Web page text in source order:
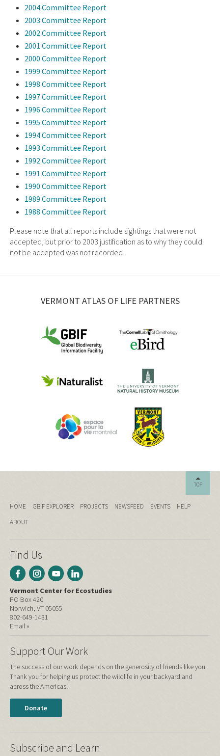
2004 Committee Report
2003 Committee Report
2002 Committee Report
2001 Committee Report
2000 Committee Report
1999 Committee Report
1998 Committee Report
1997 Committee Report
1996 Committee Report
1995 Committee Report
1994 Committee Report
1993 Committee Report
1992 Committee Report
1991 Committee Report
1990 Committee Report
1989 Committee Report
1988 Committee Report
Please note that all reports include sightings that were not
accepted, but prior to 2003 justification as to why they could
not be accepted was not recorded.
VERMONT ATLAS OF LIFE PARTNERS
TOP
HOME GBIF EXPLORER PROJECTS NEWSFEED EVENTS
HELP
ABOUT
Find Us
Vermont Center for Ecostudies
PO Box 420
Norwich, VT 05055
802-649-1431
Email »
Support Our Work
The success of our work depends on the generosity of friends like you.
Thank you for helping us protect the wildlife in your backyard and
across the Americas!
Donate
Subscribe and Learn